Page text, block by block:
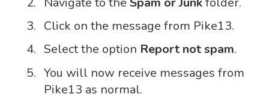
Click on the message from Pike13.
Select the option Report not spam.
You will now receive messages from
Pike13 as normal.